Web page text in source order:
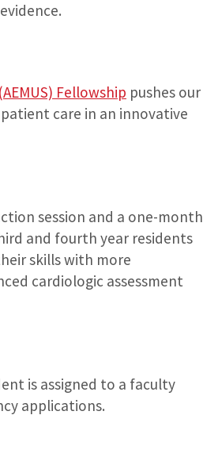
Fellowship pushes our
care in an innovative
session and a one-month
and fourth year residents
skills with more
cardiologic assessment
is assigned to a faculty
applications.